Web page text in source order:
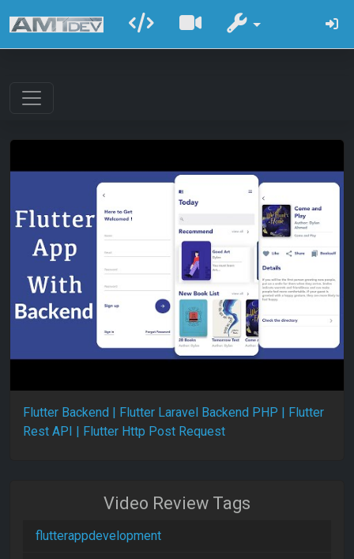
Flutter Backend | Flutter Laravel Backend PHP | Flutter
Rest API | Flutter Http Post Request
Video Review Tags
flutterappdevelopment